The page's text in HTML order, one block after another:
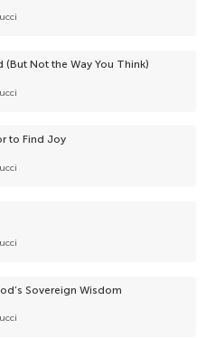
(But Not the Way You Think)
to Find Joy
Sovereign Wisdom